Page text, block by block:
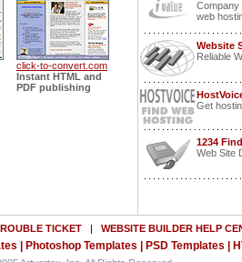
click-to-convert.com
Instant HTML and
PDF publishing
Company
web
Website
Reliable
Get
1234
Web Site
TICKET| WEBSITE BUILDER HELP
Photoshop Templates PSD Templates